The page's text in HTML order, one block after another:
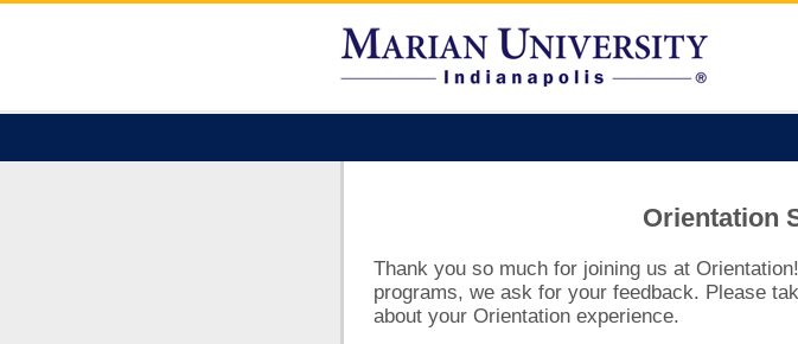
Orientation
Thank you so much for joining us at
programs, we ask for your feedback. Please
about your Orientation experience.